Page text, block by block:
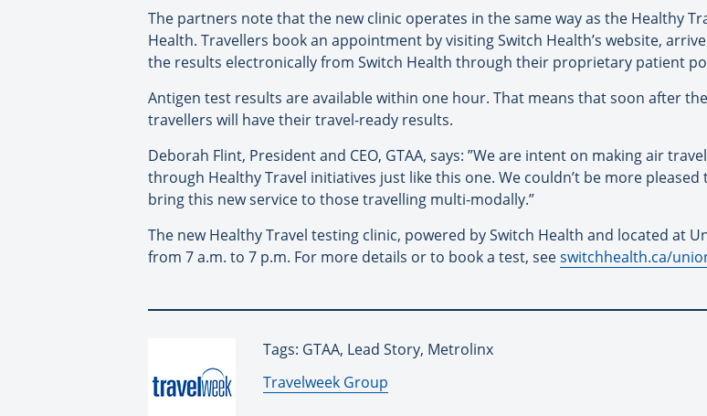
The partners note that the new clinic operates in the same way as the Healthy
Health. Travellers book an appointment by visiting Switch Health’s website,
the results electronically from Switch Health through their proprietary patient
Antigen test results are available within one hour. That means that soon after
travellers will have their travel-ready results.
Deborah Flint, President and CEO, GTAA, says: ”We are intent on making air
through Healthy Travel initiatives just like this one. We couldn’t be more
bring this new service to those travelling multi-modally.”
The new Healthy Travel testing clinic, powered by Switch Health and located at
from 7 a.m. to 7 p.m. For more details or to book a test, seeswitchhealth.ca/
Tags: GTAA, Lead Story, Metrolinx
By:
Travelweek Group